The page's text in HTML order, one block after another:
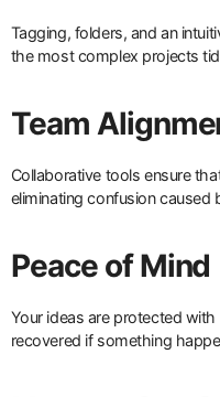
Tagging, folders, and an
the most complex projects
Team
Collaborative tools ensure
eliminating confusion
Peace of Mind
Your ideas are protected
recovered if something